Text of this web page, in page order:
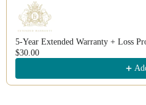
5-Year Extended Warranty + Loss
$30.00